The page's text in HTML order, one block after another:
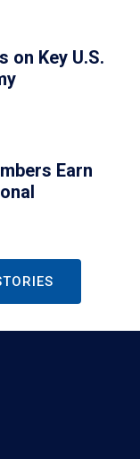
on Key U.S.
Earn